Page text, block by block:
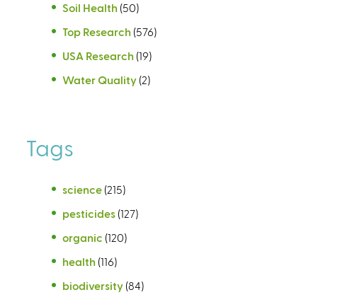
Soil Health (50)
Top Research (576)
USA Research (19)
Water Quality (2)
Tags
science (215)
pesticides (127)
organic (120)
health (116)
biodiversity (84)